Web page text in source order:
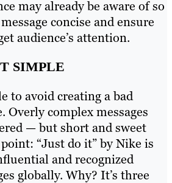
may already be aware of so
concise and ensure
audience’s attention.
SIMPLE
to avoid creating a bad
Overly complex messages
— but short and sweet
“Just do it” by Nike is
and recognized
globally. Why? It’s three